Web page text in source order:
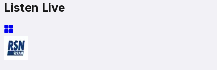
Listen Live